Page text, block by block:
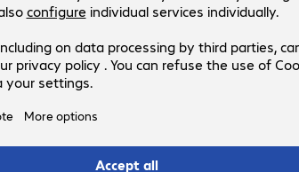
Zebra ZXP3 Cleaning Kit
835401
105999-302
Version:Europe
Product type